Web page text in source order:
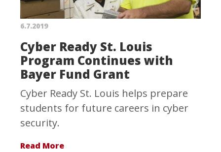
6.7.2019
Cyber Ready St. Louis
Program Continues with
Bayer Fund Grant
Cyber Ready St. Louis helps prepare
students for future careers in cyber
security.
Read More